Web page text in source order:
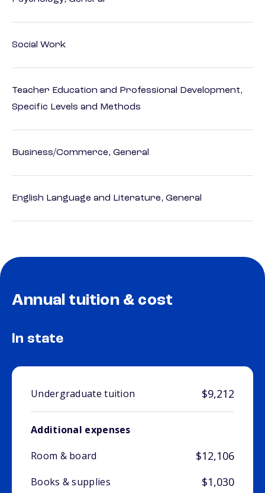
Social Work
Teacher Education and Professional Development,
Specific Levels and Methods
Business/Commerce, General
English Language and Literature, General
Annual tuition & cost
In state
Undergraduate tuition $9,212
Additional expenses
Room & board
$12,106
Books & supplies $1,030